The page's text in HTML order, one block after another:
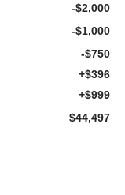
-$2,000
-$1,000
-$750
+$396
+$999
$44,497